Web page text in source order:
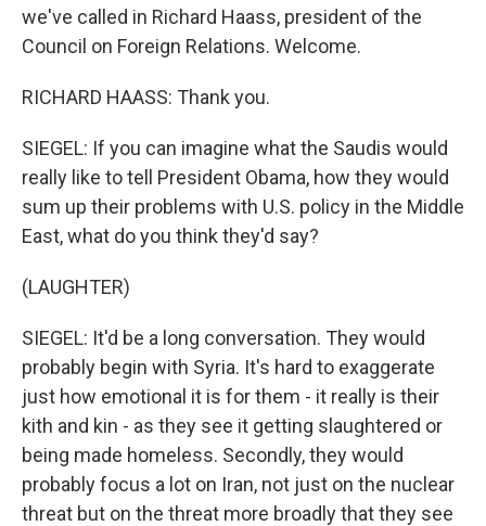
we've called in Richard Haass, president of the
Council on Foreign Relations. Welcome.
RICHARD HAASS: Thank you.
SIEGEL: If you can imagine what the Saudis would
really like to tell President Obama, how they would
sum up their problems with U.S. policy in the Middle
East, what do you think they'd say?
(LAUGHTER)
SIEGEL: It'd be a long conversation. They would
probably begin with Syria. It's hard to exaggerate
just how emotional it is for them - it really is their
kith and kin - as they see it getting slaughtered or
being made homeless. Secondly, they would
probably focus a lot on Iran, not just on the nuclear
threat but on the threat more broadly that they see